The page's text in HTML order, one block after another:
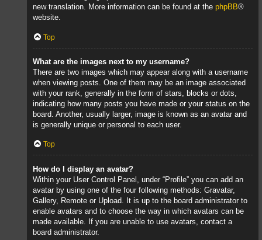
new translation. More information can be found at the phpBB®
website.
Top
What are the images next to my username?
There are two images which may appear along with a username
when viewing posts. One of them may be an image associated
with your rank, generally in the form of stars, blocks or dots,
indicating how many posts you have made or your status on the
board. Another, usually larger, image is known as an avatar and
is generally unique or personal to each user.
Top
How do I display an avatar?
Within your User Control Panel, under “Profile” you can add an
avatar by using one of the four following methods: Gravatar,
Gallery, Remote or Upload. It is up to the board administrator to
enable avatars and to choose the way in which avatars can be
made available. If you are unable to use avatars, contact a
board administrator.